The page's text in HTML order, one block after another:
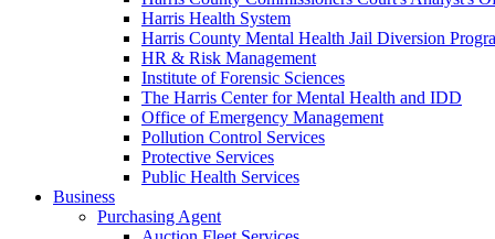
Harris Health System
Harris County Mental Health Jail Diversion
HR & Risk Management
Institute of Forensic Sciences
The Harris Center for Mental Health and IDD
Office of Emergency Management
Pollution Control Services
Protective Services
Public Health Services
Business
Purchasing Agent